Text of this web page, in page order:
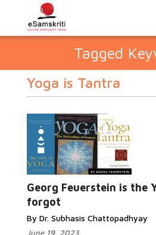
Tagged
Yoga is Tantra
Georg Feuerstein is the
forgot
By Dr. Subhasis Chattopadhyay
June 19, 2023